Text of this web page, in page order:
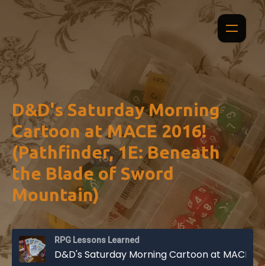
D&D's Saturday Morning
Cartoon at MACE 2016!
(Pathfinder, 1E: Beneath
the Blade of Sword
Mountain)
RPG Lessons Learned
D&D's Saturday Morning Cartoon at MACE 2016! (Pathfinder, 1E: Beneath the Blade of Sword Mountain)